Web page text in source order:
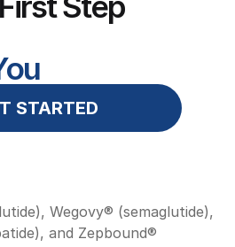
STARTED
Wegovy® (semaglutide),
and Zepbound®